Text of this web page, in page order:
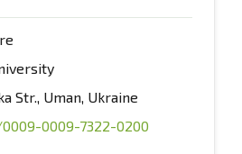
Str., Uman, Ukraine
0009-7322-0200